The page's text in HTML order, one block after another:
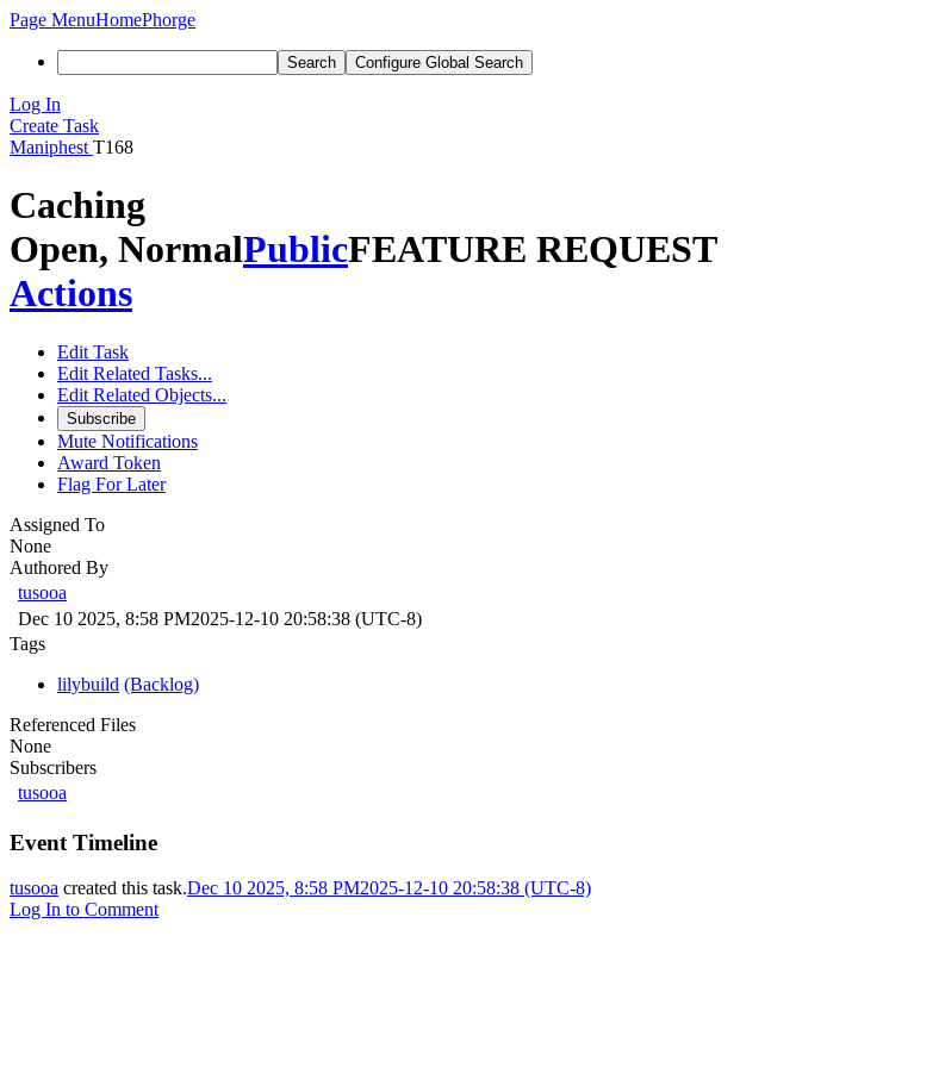
Page MenuHomePhorge
Search Configure Global Search
Log In
Create Task
Maniphest T168
Caching
Open, NormalPublicFEATURE REQUEST
Actions
Edit Task
Edit Related Tasks...
Edit Related Objects...
Subscribe
Mute Notifications
Award Token
Flag For Later
Assigned To
None
Authored By
tusooa
Dec 10 2025, 8:58 PM2025-12-10 20:58:38 (UTC-8)
Tags
lilybuild (Backlog)
Referenced Files
None
Subscribers
tusooa
Event Timeline
tusooa created this task.Dec 10 2025, 8:58 PM2025-12-10 20:58:38 (UTC-8)
Log In to Comment